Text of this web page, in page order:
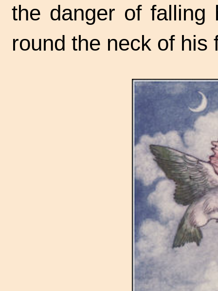
the danger of falling
round the neck of his